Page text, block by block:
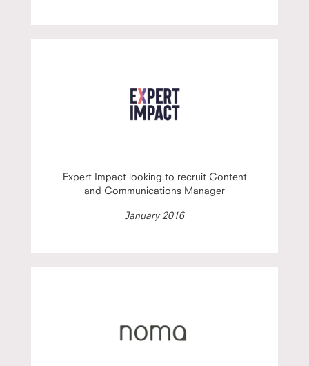
Expert Impact looking to recruit Content
and Communications Manager
January 2016